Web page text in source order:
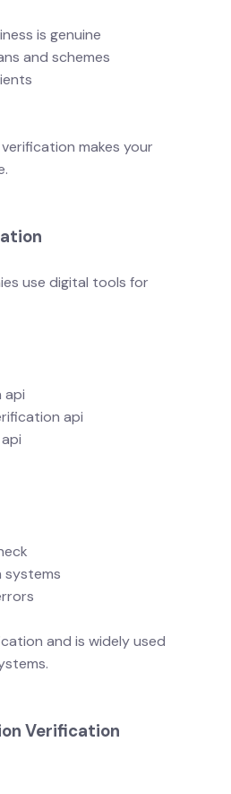
is genuine
and schemes
makes your
use digital tools for
api
api
and is widely used
Verification